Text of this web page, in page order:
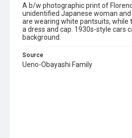
A b/w photographic print of
unidentified Japanese woman
are wearing white pantsuits, while
a dress and cap. 1930s-style cars
background.
Source
Ueno-Obayashi Family